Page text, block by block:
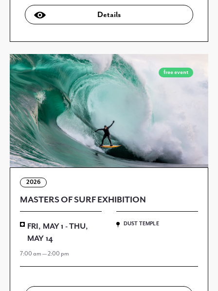
Details
free event
2026
MASTERS OF SURF EXHIBITION
FRI, MAY 1 - THU,
MAY 14
7:00 am — 2:00 pm
DUST TEMPLE